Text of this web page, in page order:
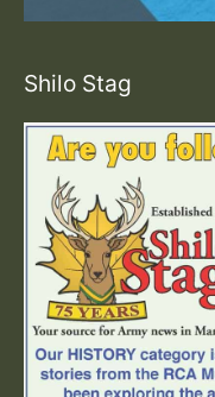
Shilo Stag